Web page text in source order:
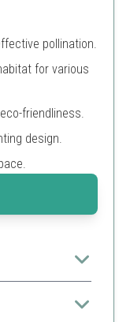
pollination.
for various
friendliness.
design.
making it
local